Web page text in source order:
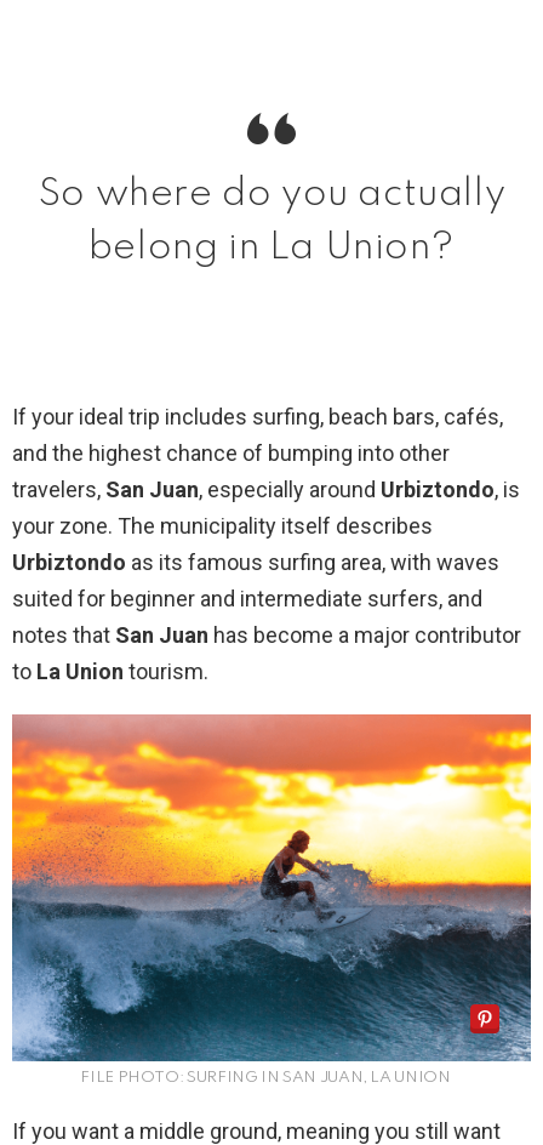
So where do you actually
belong in La Union?
If your ideal trip includes surfing, beach bars, cafés,
and the highest chance of bumping into other
travelers, San Juan, especially around Urbiztondo, is
your zone. The municipality itself describes
Urbiztondo as its famous surfing area, with waves
suited for beginner and intermediate surfers, and
notes that San Juan has become a major contributor
to La Union tourism.
FILE PHOTO: SURFING IN SAN JUAN, LA UNION
If you want a middle ground, meaning you still want